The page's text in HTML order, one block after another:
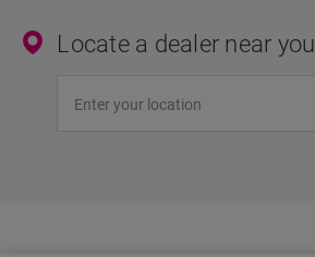
Locate a dealer near you